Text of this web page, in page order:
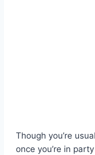
Though you’re
once you’re in